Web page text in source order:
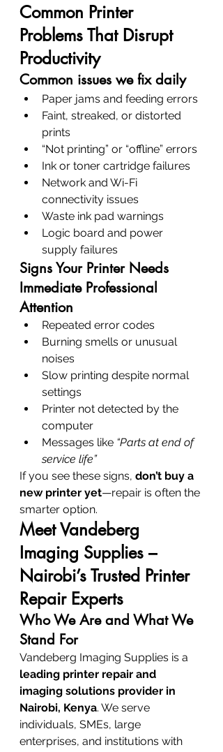
Common Printer
Problems That Disrupt
Productivity
Common issues we fix daily
Paper jams and feeding errors
Faint, streaked, or distorted
prints
“Not printing” or “offline” errors
Ink or toner cartridge failures
Network and Wi-Fi
connectivity issues
Waste ink pad warnings
Logic board and power
supply failures
Signs Your Printer Needs
Immediate Professional
Attention
Repeated error codes
Burning smells or unusual
noises
Slow printing despite normal
settings
Printer not detected by the
computer
Messages like “Parts at end of
service life”
If you see these signs, don’t buy a
new printer yet—repair is often the
smarter option.
Meet Vandeberg
Imaging Supplies –
Nairobi’s Trusted Printer
Repair Experts
Who We Are and What We
Stand For
Vandeberg Imaging Supplies is a
leading printer repair and
imaging solutions provider in
Nairobi, Kenya. We serve
individuals, SMEs, large
enterprises, and institutions with